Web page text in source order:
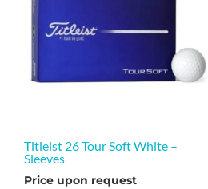
Titleist 26 Tour Soft White –
Sleeves
Price upon request